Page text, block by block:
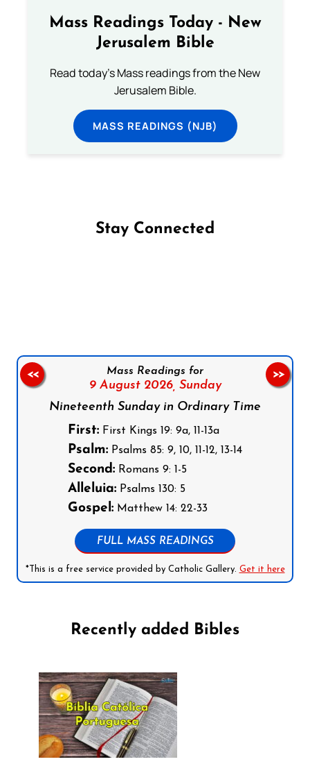
Mass Readings Today - New
Jerusalem Bible
Read today's Mass readings from the New
Jerusalem Bible.
MASS READINGS (NJB)
Stay Connected
Mass Readings for
9 August 2026, Sunday
Nineteenth Sunday in Ordinary Time
First: First Kings 19: 9a, 11-13a
Psalm: Psalms 85: 9, 10, 11-12, 13-14
Second: Romans 9: 1-5
Alleluia: Psalms 130: 5
Gospel: Matthew 14: 22-33
FULL MASS READINGS
*This is a free service provided by Catholic Gallery. Get it here
<< >>
Recently added Bibles